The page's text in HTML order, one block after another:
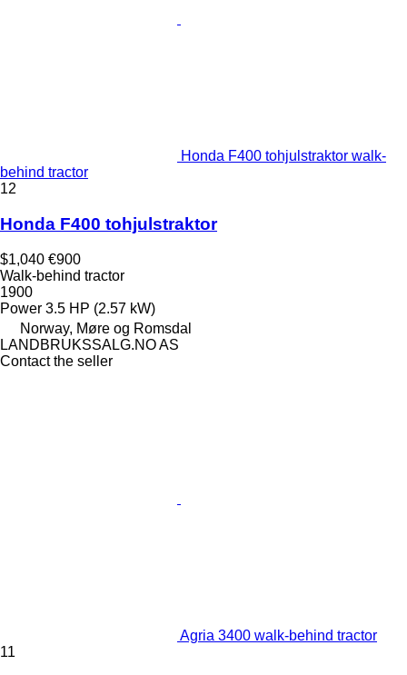
Honda F400 tohjulstraktor walk-
behind tractor
12
Honda F400 tohjulstraktor
$1,040 €900
Walk-behind tractor
1900
Power 3.5 HP (2.57 kW)
Norway, Møre og Romsdal
LANDBRUKSSALG.NO AS
Contact the seller
Agria 3400 walk-behind tractor
11